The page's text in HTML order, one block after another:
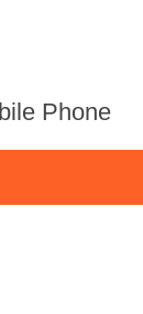
Phone